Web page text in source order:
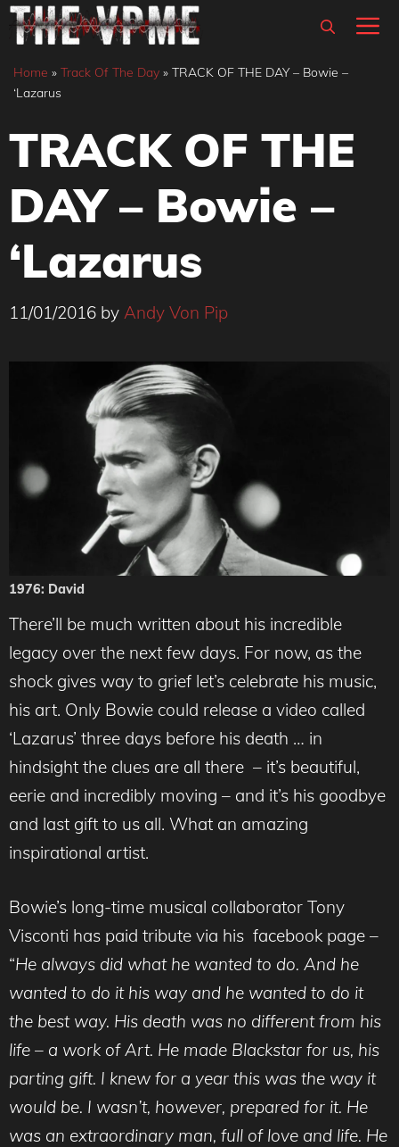
Skip
content
Home » Track Of The Day » TRACK OF THE DAY – Bowie –
‘Lazarus
TRACK OF THE
DAY – Bowie –
‘Lazarus
11/01/2016 by Andy Von Pip
1976: David
There’ll be much written about his incredible
legacy over the next few days. For now, as the
shock gives way to grief let’s celebrate his music,
his art. Only Bowie could release a video called
‘Lazarus’ three days before his death … in
hindsight the clues are all there – it’s beautiful,
eerie and incredibly moving – and it’s his goodbye
and last gift to us all. What an amazing
inspirational artist.
Bowie’s long-time musical collaborator Tony
Visconti has paid tribute via his facebook page –
“He always did what he wanted to do. And he
wanted to do it his way and he wanted to do it
the best way. His death was no different from his
life – a work of Art. He made Blackstar for us, his
parting gift. I knew for a year this was the way it
would be. I wasn’t, however, prepared for it. He
was an extraordinary man, full of love and life. He